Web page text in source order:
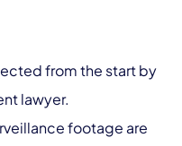
from the start by
lawyer.
footage are